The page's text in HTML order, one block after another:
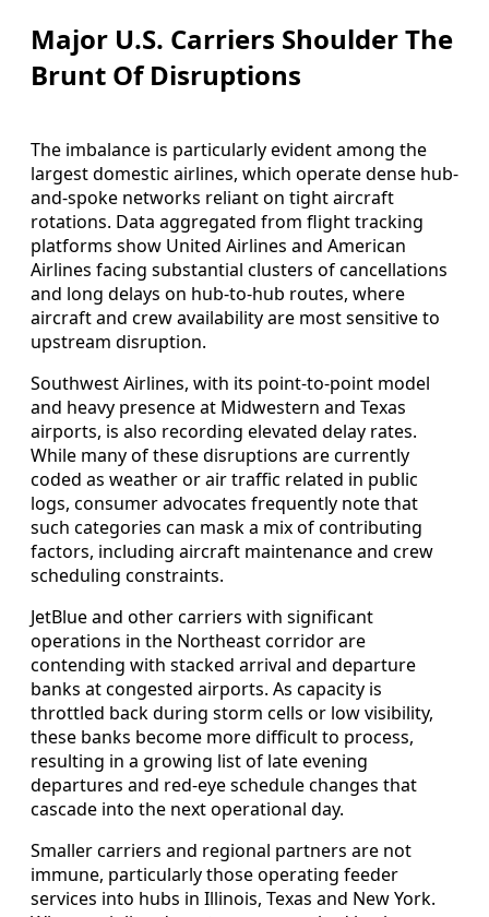
Major U.S. Carriers Shoulder The
Brunt Of Disruptions
The imbalance is particularly evident among the
largest domestic airlines, which operate dense hub-
and-spoke networks reliant on tight aircraft
rotations. Data aggregated from flight tracking
platforms show United Airlines and American
Airlines facing substantial clusters of cancellations
and long delays on hub-to-hub routes, where
aircraft and crew availability are most sensitive to
upstream disruption.
Southwest Airlines, with its point-to-point model
and heavy presence at Midwestern and Texas
airports, is also recording elevated delay rates.
While many of these disruptions are currently
coded as weather or air traffic related in public
logs, consumer advocates frequently note that
such categories can mask a mix of contributing
factors, including aircraft maintenance and crew
scheduling constraints.
JetBlue and other carriers with significant
operations in the Northeast corridor are
contending with stacked arrival and departure
banks at congested airports. As capacity is
throttled back during storm cells or low visibility,
these banks become more difficult to process,
resulting in a growing list of late evening
departures and red-eye schedule changes that
cascade into the next operational day.
Smaller carriers and regional partners are not
immune, particularly those operating feeder
services into hubs in Illinois, Texas and New York.